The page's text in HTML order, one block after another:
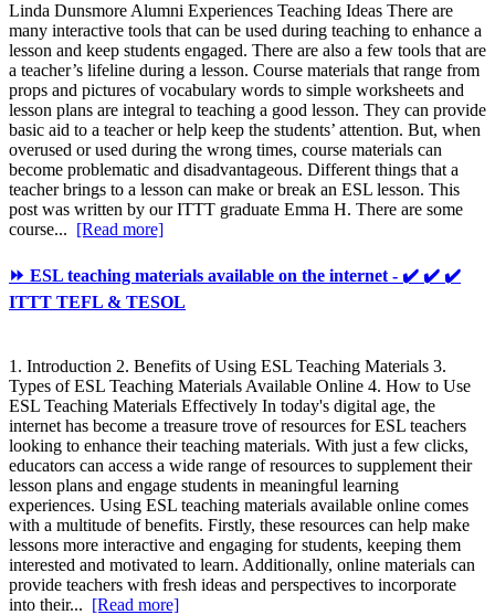
Linda Dunsmore Alumni Experiences Teaching Ideas There are
many interactive tools that can be used during teaching to enhance a
lesson and keep students engaged. There are also a few tools that are
a teacher’s lifeline during a lesson. Course materials that range from
props and pictures of vocabulary words to simple worksheets and
lesson plans are integral to teaching a good lesson. They can provide
basic aid to a teacher or help keep the students’ attention. But, when
overused or used during the wrong times, course materials can
become problematic and disadvantageous. Different things that a
teacher brings to a lesson can make or break an ESL lesson. This
post was written by our ITTT graduate Emma H. There are some
course... [Read more]
⏩ ESL teaching materials available on the internet - ✔️ ✔️ ✔️
ITTT TEFL & TESOL
1. Introduction 2. Benefits of Using ESL Teaching Materials 3.
Types of ESL Teaching Materials Available Online 4. How to Use
ESL Teaching Materials Effectively In today's digital age, the
internet has become a treasure trove of resources for ESL teachers
looking to enhance their teaching materials. With just a few clicks,
educators can access a wide range of resources to supplement their
lesson plans and engage students in meaningful learning
experiences. Using ESL teaching materials available online comes
with a multitude of benefits. Firstly, these resources can help make
lessons more interactive and engaging for students, keeping them
interested and motivated to learn. Additionally, online materials can
provide teachers with fresh ideas and perspectives to incorporate
into their... [Read more]